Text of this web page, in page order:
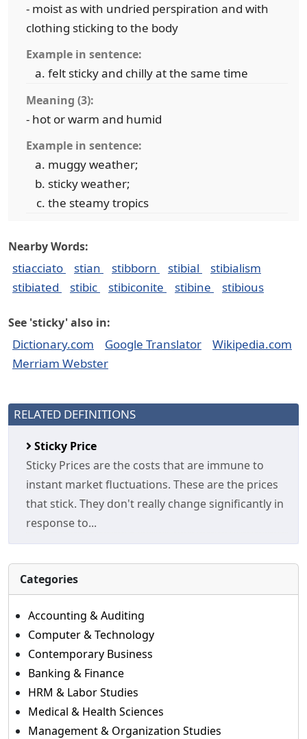
- moist as with undried perspiration and with
clothing sticking to the body
Example in sentence:
felt sticky and chilly at the same time
Meaning (3):
- hot or warm and humid
Example in sentence:
muggy weather;
sticky weather;
the steamy tropics
Nearby Words:
stiacciato stian stibborn stibial
stibialism
stibiated
stibic stibiconite stibine stibious
See 'sticky' also in:
Dictionary.com Google Translator
Wikipedia.com
Merriam Webster
RELATED DEFINITIONS
Sticky Price
Sticky Prices are the costs that are immune to
instant market fluctuations. These are the prices
that stick. They don't really change significantly in
response to...
Categories
Accounting & Auditing
Computer & Technology
Contemporary Business
Banking & Finance
HRM & Labor Studies
Medical & Health Sciences
Management & Organization Studies